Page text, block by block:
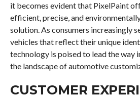
it becomes evident that PixelPaint
efficient, precise, and
solution. As consumers increasingly
vehicles that reflect their unique
technology is poised to lead the way
the landscape of automotive
CUSTOMER